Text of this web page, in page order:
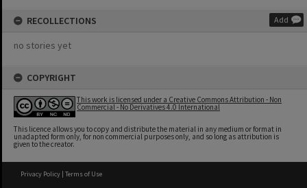
RECOLLECTIONS Add
no stories yet
COPYRIGHT
This work is licensed under a Creative Commons Attribution - Non
Commercial - No Derivatives 4.0 International
This licence allows you to copy and distribute the material in any medium or format in
unadapted form only, for non commercial purposes only, and so long as attribution is
given to the creator.
Privacy Policy | Terms of Use